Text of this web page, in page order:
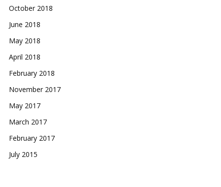
October 2018
June 2018
May 2018
April 2018
February 2018
November 2017
May 2017
March 2017
February 2017
July 2015